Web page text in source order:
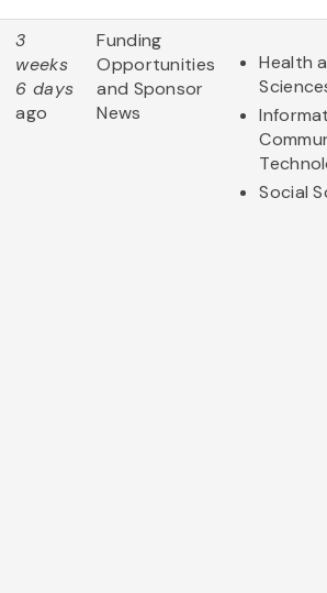
3
weeks
6 days
ago
Funding
Opportunities
and Sponsor
News
Health
Social